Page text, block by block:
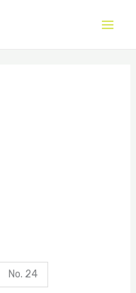
No. 24